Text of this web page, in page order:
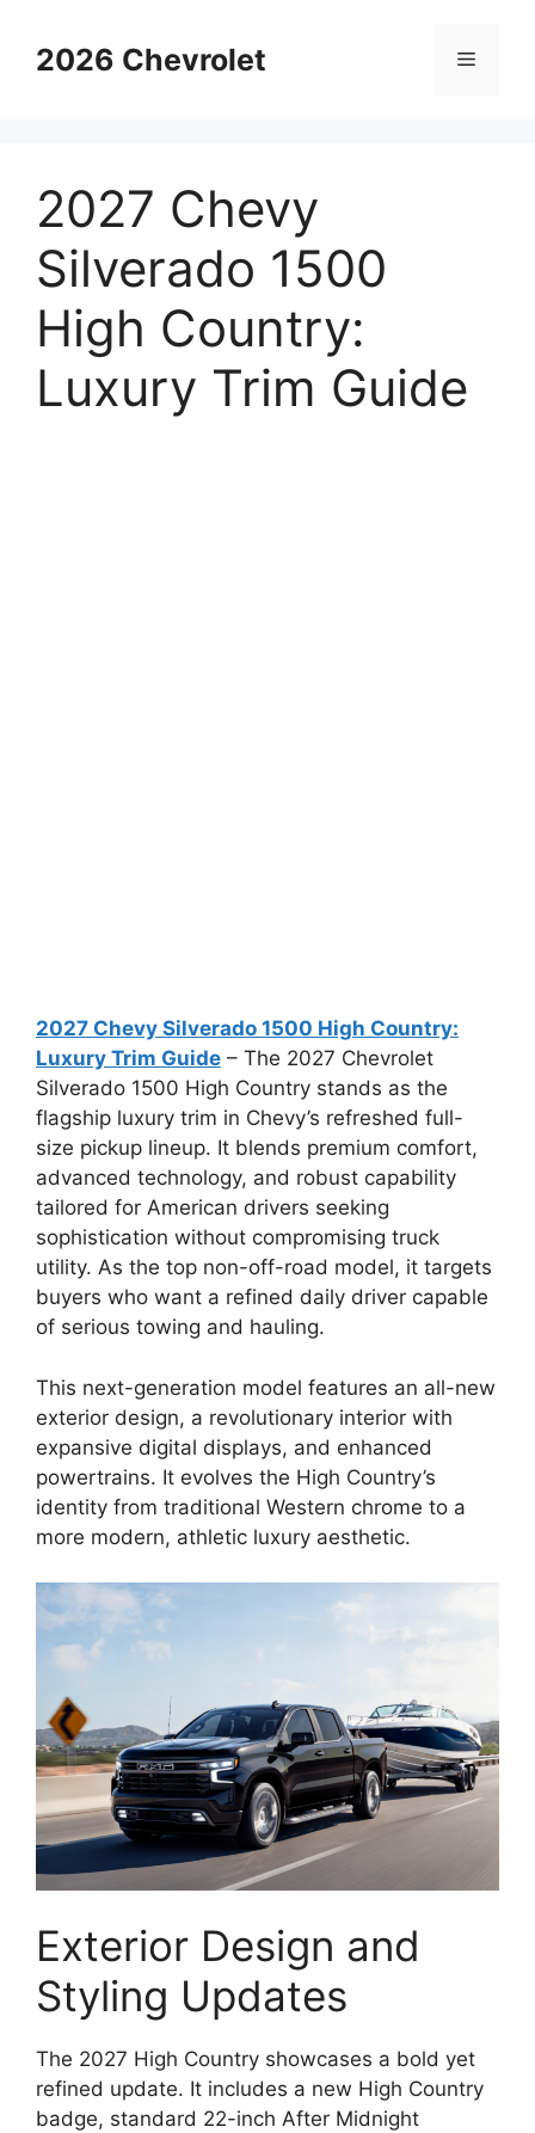
content2026 Chevrolet Menu
2027 Chevy
Silverado 1500
High Country:
Luxury Trim Guide
2027 Chevy Silverado 1500 High Country:
Luxury Trim Guide – The 2027 Chevrolet
Silverado 1500 High Country stands as the
flagship luxury trim in Chevy’s refreshed full-
size pickup lineup. It blends premium comfort,
advanced technology, and robust capability
tailored for American drivers seeking
sophistication without compromising truck
utility. As the top non-off-road model, it targets
buyers who want a refined daily driver capable
of serious towing and hauling.
This next-generation model features an all-new
exterior design, a revolutionary interior with
expansive digital displays, and enhanced
powertrains. It evolves the High Country’s
identity from traditional Western chrome to a
more modern, athletic luxury aesthetic.
Exterior Design and
Styling Updates
The 2027 High Country showcases a bold yet
refined update. It includes a new High Country
badge, standard 22-inch After Midnight